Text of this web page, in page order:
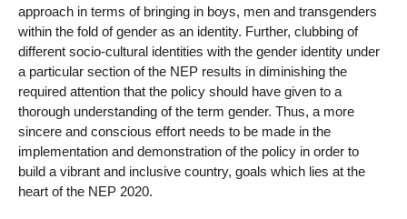
approach in terms of bringing in boys, men and transgenders
within the fold of gender as an identity. Further, clubbing of
different socio-cultural identities with the gender identity under
a particular section of the NEP results in diminishing the
required attention that the policy should have given to a
thorough understanding of the term gender. Thus, a more
sincere and conscious effort needs to be made in the
implementation and demonstration of the policy in order to
build a vibrant and inclusive country, goals which lies at the
heart of the NEP 2020.